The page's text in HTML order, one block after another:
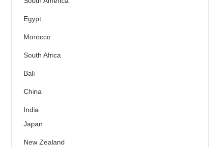
Egypt
Morocco
South Africa
Bali
China
India
Japan
New Zealand